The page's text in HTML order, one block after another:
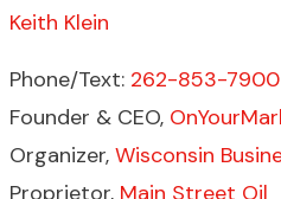
Keith Klein
Phone/Text: 262-853-7900
Founder & CEO,
Organizer, Wisconsin
Proprietor, Main Street Oil